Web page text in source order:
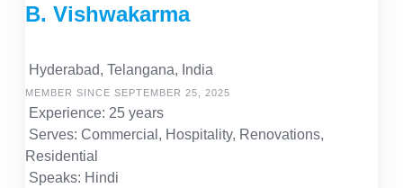
B. Vishwakarma
Hyderabad, Telangana, India
MEMBER SINCE SEPTEMBER 25, 2025
Experience: 25 years
Serves: Commercial, Hospitality, Renovations,
Residential
Speaks: Hindi